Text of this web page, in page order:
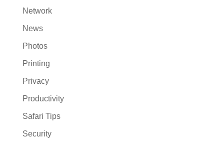
Network
News
Photos
Printing
Privacy
Productivity
Safari Tips
Security